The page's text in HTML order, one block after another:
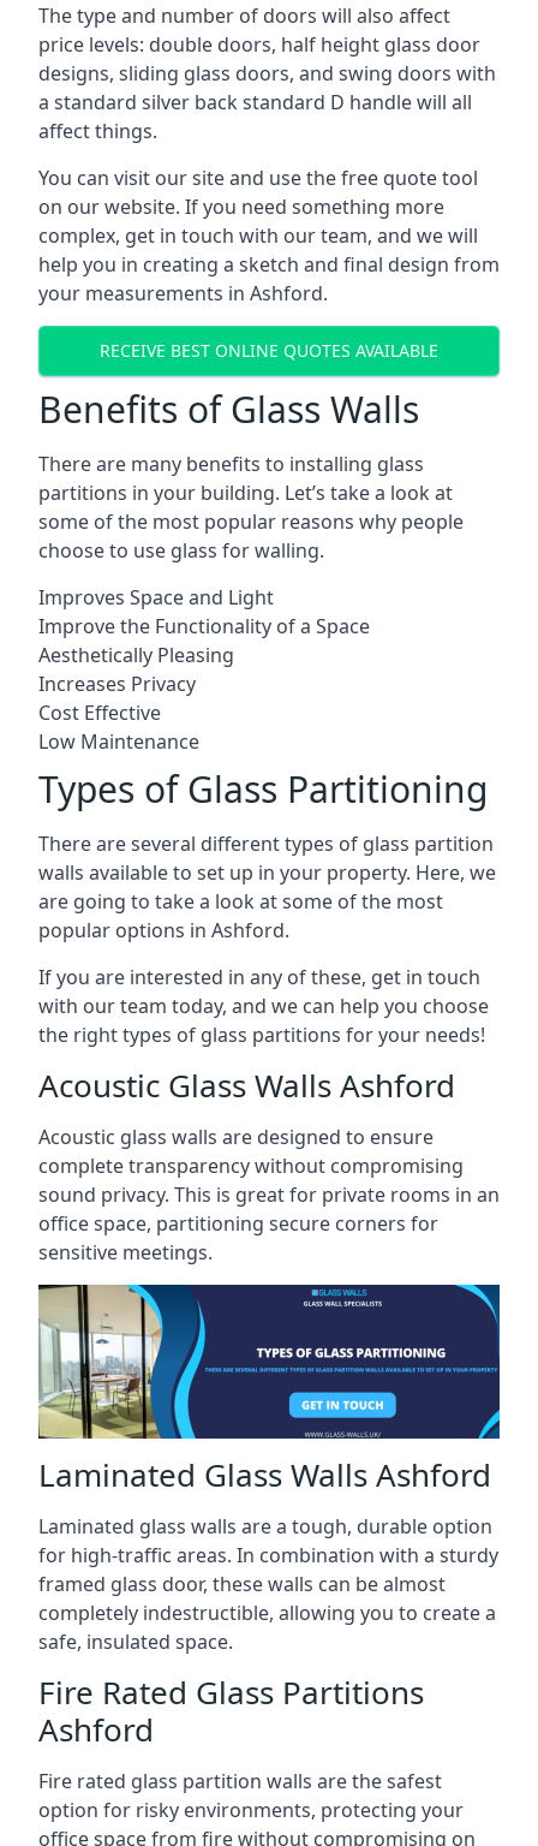
The type and number of doors will also affect
price levels: double doors, half height glass door
designs, sliding glass doors, and swing doors with
a standard silver back standard D handle will all
affect things.
You can visit our site and use the free quote tool
on our website. If you need something more
complex, get in touch with our team, and we will
help you in creating a sketch and final design from
your measurements in Ashford.
RECEIVE BEST ONLINE QUOTES AVAILABLE
Benefits of Glass Walls
There are many benefits to installing glass
partitions in your building. Let’s take a look at
some of the most popular reasons why people
choose to use glass for walling.
Improves Space and Light
Improve the Functionality of a Space
Aesthetically Pleasing
Increases Privacy
Cost Effective
Low Maintenance
Types of Glass Partitioning
There are several different types of glass partition
walls available to set up in your property. Here, we
are going to take a look at some of the most
popular options in Ashford.
If you are interested in any of these, get in touch
with our team today, and we can help you choose
the right types of glass partitions for your needs!
Acoustic Glass Walls Ashford
Acoustic glass walls are designed to ensure
complete transparency without compromising
sound privacy. This is great for private rooms in an
office space, partitioning secure corners for
sensitive meetings.
Laminated Glass Walls Ashford
Laminated glass walls are a tough, durable option
for high-traffic areas. In combination with a sturdy
framed glass door, these walls can be almost
completely indestructible, allowing you to create a
safe, insulated space.
Fire Rated Glass Partitions
Ashford
Fire rated glass partition walls are the safest
option for risky environments, protecting your
office space from fire without compromising on